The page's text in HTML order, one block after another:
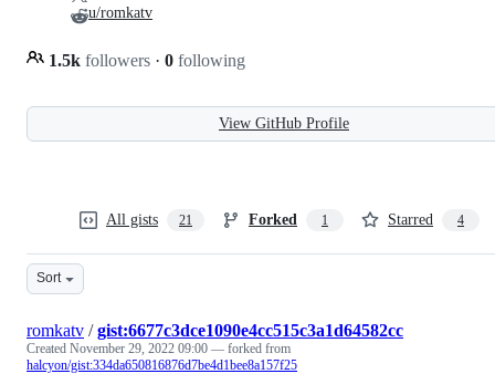
1.5k followers · 0 following
u/romkatv
View GitHub Profile
All gists 21 Forked 1 Starred 4
Sort
romkatv /gist:6677c3dce1090e4cc515c3a1d64582cc
Created November 29, 2022 09:00 — forked from
halcyon/gist:334da650816876d7be4d1bee8a157f25